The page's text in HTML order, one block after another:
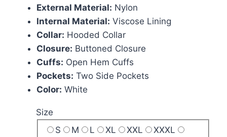
External Material: Nylon
Internal Material: Viscose Lining
Collar: Hooded Collar
Closure: Buttoned Closure
Cuffs: Open Hem Cuffs
Pockets: Two Side Pockets
Color: White
Size
S
M L XL XXL
XXXL